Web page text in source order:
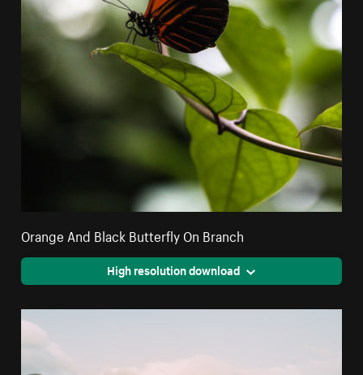
Orange And Black Butterfly On Branch
High resolution download